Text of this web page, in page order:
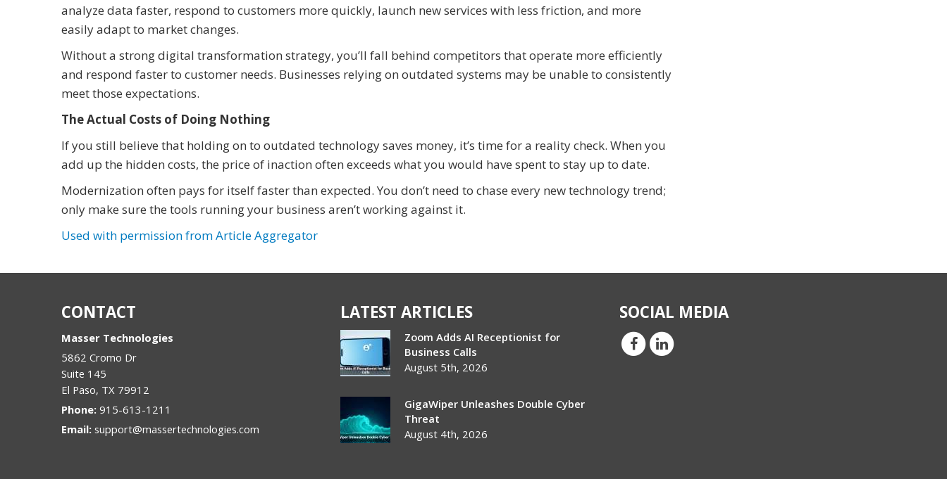
analyze data faster, respond to customers more quickly, launch new services with less friction, and more
easily adapt to market changes.
Without a strong digital transformation strategy, you’ll fall behind competitors that operate more efficiently
and respond faster to customer needs. Businesses relying on outdated systems may be unable to consistently
meet those expectations.
The Actual Costs of Doing Nothing
If you still believe that holding on to outdated technology saves money, it’s time for a reality check. When you
add up the hidden costs, the price of inaction often exceeds what you would have spent to stay up to date.
Modernization often pays for itself faster than expected. You don’t need to chase every new technology trend;
only make sure the tools running your business aren’t working against it.
Used with permission from Article Aggregator
CONTACT
Masser Technologies
5862 Cromo Dr
Suite 145
El Paso, TX 79912
Phone: 915-613-1211
Email: support@massertechnologies.com
LATEST ARTICLES
Zoom Adds AI Receptionist for
Business Calls
August 5th, 2026
GigaWiper Unleashes Double Cyber
Threat
August 4th, 2026
SOCIAL MEDIA